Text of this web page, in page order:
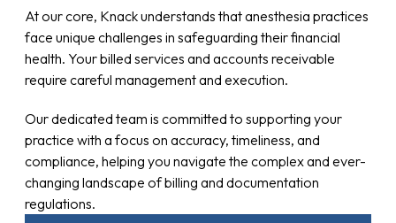
At our core, Knack understands that anesthesia practices
face unique challenges in safeguarding their financial
health. Your billed services and accounts receivable
require careful management and execution.
Our dedicated team is committed to supporting your
practice with a focus on accuracy, timeliness, and
compliance, helping you navigate the complex and ever-
changing landscape of billing and documentation
regulations.